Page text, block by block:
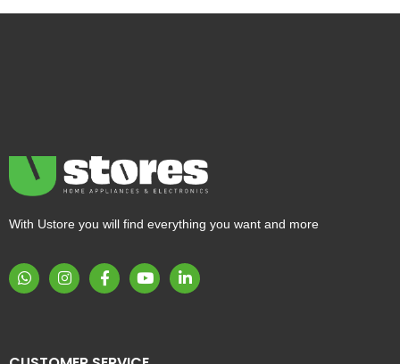
With Ustore you will find everything you want and more